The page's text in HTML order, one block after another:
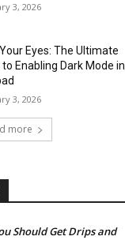
3, 2026
Eyes: The Ultimate
to Enabling Dark Mode in
3, 2026
more
Should Get Drips and